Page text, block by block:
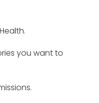
you want to